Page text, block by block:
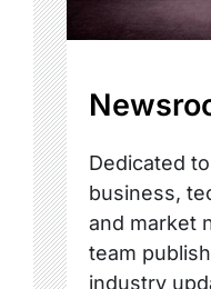
Dedicated
business,
and market
team
industry